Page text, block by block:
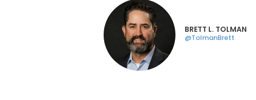
BRETT L. TOLMAN
@TolmanBrett